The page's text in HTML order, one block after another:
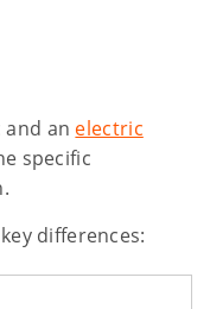
an electric
specific
differences: